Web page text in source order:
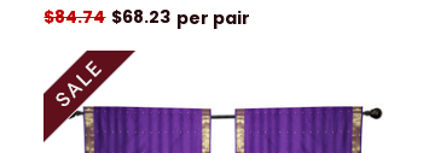
$84.74 $68.23 per pair